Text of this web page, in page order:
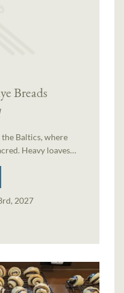
Breads
Baltics, where
Heavy loaves…
2027